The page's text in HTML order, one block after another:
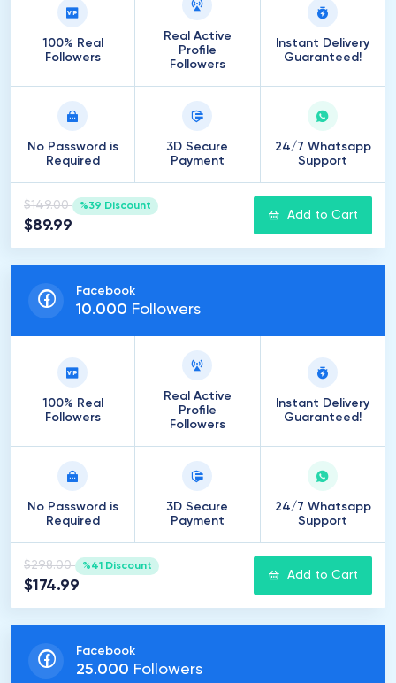
100% Real
Followers
Real Active
Profile
Followers
Instant Delivery
Guaranteed!
No Password is
Required
3D Secure
Payment
24/7 Whatsapp
Support
$149.00 %39 Discount
$89.99
Add to Cart
Facebook
10.000 Followers
100% Real
Followers
Real Active
Profile
Followers
Instant Delivery
Guaranteed!
No Password is
Required
3D Secure
Payment
24/7 Whatsapp
Support
$298.00 %41 Discount
$174.99
Add to Cart
Facebook
25.000 Followers